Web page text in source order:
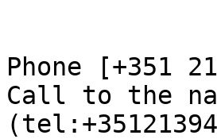
Phone [+351
Call to the